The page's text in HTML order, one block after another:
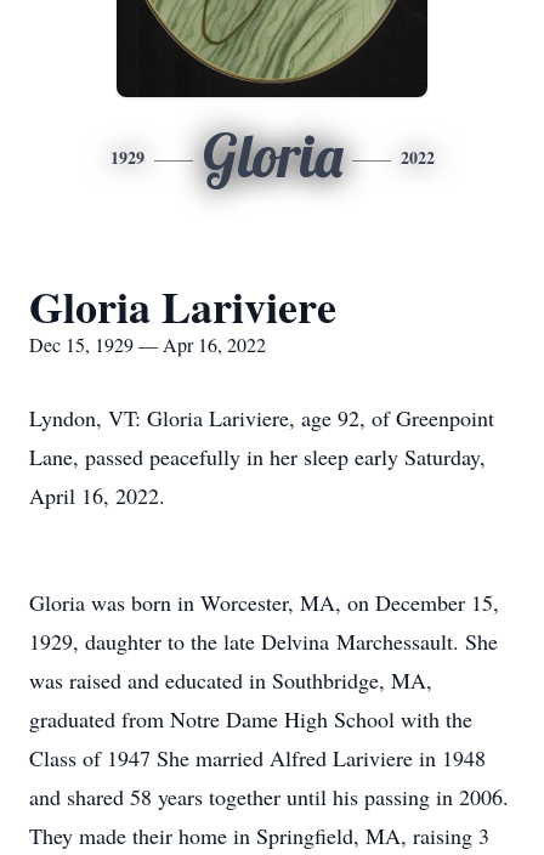
1929 Gloria 2022
Gloria Lariviere
Dec 15, 1929 — Apr 16, 2022
Lyndon, VT: Gloria Lariviere, age 92, of Greenpoint
Lane, passed peacefully in her sleep early Saturday,
April 16, 2022.
Gloria was born in Worcester, MA, on December 15,
1929, daughter to the late Delvina Marchessault. She
was raised and educated in Southbridge, MA,
graduated from Notre Dame High School with the
Class of 1947 She married Alfred Lariviere in 1948
and shared 58 years together until his passing in 2006.
They made their home in Springfield, MA, raising 3